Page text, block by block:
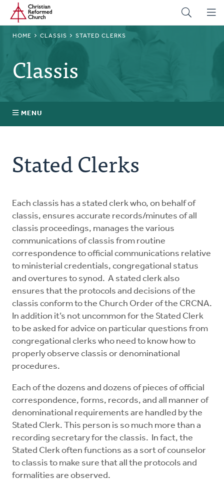
Skip
main
Home
BREADCRUMB
HOME CLASSIS STATED CLERKS
Classis
MENU
Regional Pastors
Church Visitors
Mentors
Counselors
Meeting Chairpersons
CMLT
Stated Clerks
Each classis has a stated clerk who, on behalf of
classis, ensures accurate records/minutes of all
classis proceedings, manages the various
communications of classis from routine
correspondence to official communications relative
to ministerial credentials, congregational status
and overtures to synod. A stated clerk also
ensures that the protocols and decisions of the
classis conform to the Church Order of the CRCNA.
In addition it’s not uncommon for the Stated Clerk
to be asked for advice on particular questions from
congregational clerks who need to know how to
properly observe classis or denominational
procedures.
Each of the dozens and dozens of pieces of official
correspondence, forms, records, and all manner of
denominational requirements are handled by the
Stated Clerk. This person is so much more than a
recording secretary for the classis. In fact, the
Stated Clerk often functions as a sort of counselor
to classis to make sure that all the protocols and
formalities are observed.